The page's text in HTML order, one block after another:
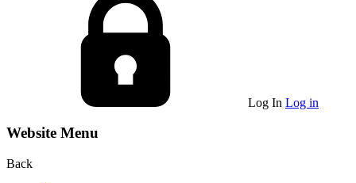
Log In Log in
Website Menu
Back